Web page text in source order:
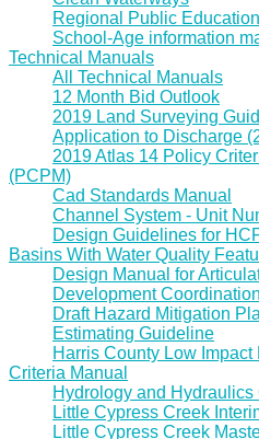
Regional Public
School-Age information
Technical Manuals
All Technical Manuals
12 Month Bid Outlook
2019 Land Surveying
Application to Discharge
2019 Atlas 14 Policy
(PCPM)
Cad Standards Manual
Channel System - Unit
Design Guidelines for
Basins With Water Quality
Design Manual for
Development
Draft Hazard Mitigation
Estimating Guideline
Harris County Low
Criteria Manual
Hydrology and Hydraulics
Little Cypress Creek
Little Cypress Creek